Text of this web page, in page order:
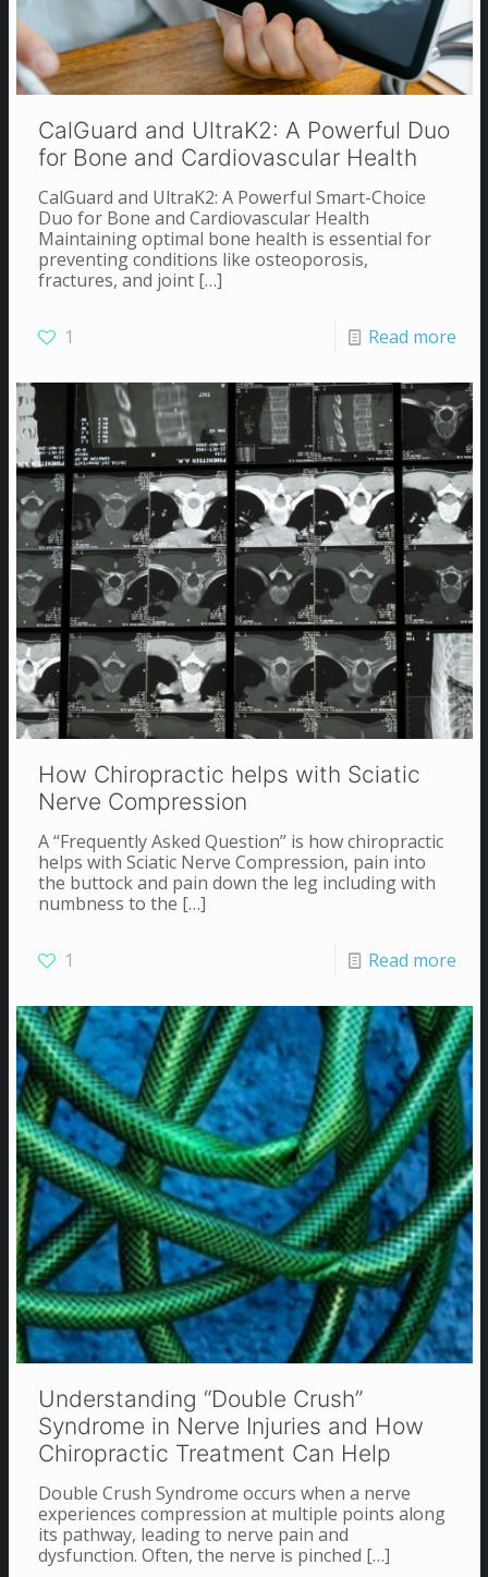
CalGuard and UltraK2: A Powerful Duo
for Bone and Cardiovascular Health
CalGuard and UltraK2: A Powerful Smart-Choice
Duo for Bone and Cardiovascular Health
Maintaining optimal bone health is essential for
preventing conditions like osteoporosis,
fractures, and joint[…]
1 Read more
How Chiropractic helps with Sciatic
Nerve Compression
A “Frequently Asked Question” is how chiropractic
helps with Sciatic Nerve Compression, pain into
the buttock and pain down the leg including with
numbness to the […]
1 Read more
Understanding “Double Crush”
Syndrome in Nerve Injuries and How
Chiropractic Treatment Can Help
Double Crush Syndrome occurs when a nerve
experiences compression at multiple points along
its pathway, leading to nerve pain and
dysfunction. Often, the nerve is pinched […]